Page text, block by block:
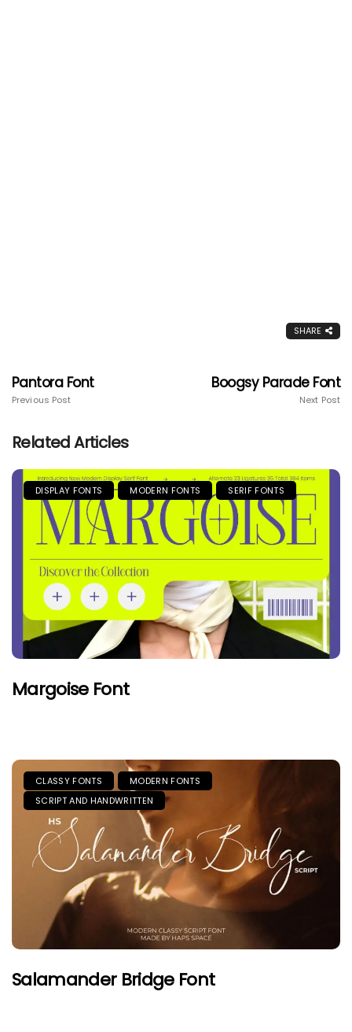
SHARE
Pantora Font
Previous Post
Boogsy Parade Font
Next Post
Related Articles
DISPLAY FONTS MODERN FONTS SERIF FONTS
Margoise Font
CLASSY FONTS
MODERN FONTS
SCRIPT AND HANDWRITTEN
Salamander Bridge Font